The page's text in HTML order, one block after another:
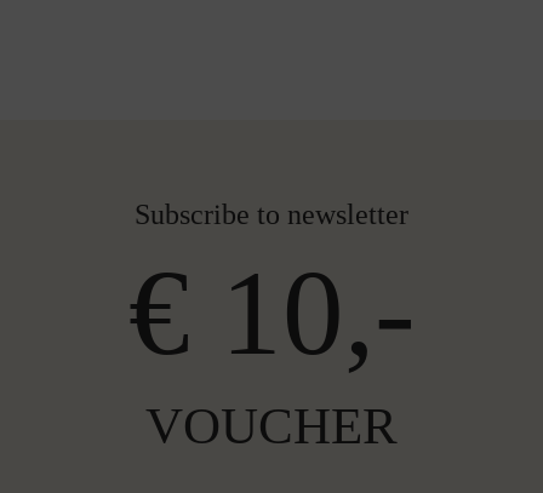
Subscribe to newsletter
€ 10,-
VOUCHER